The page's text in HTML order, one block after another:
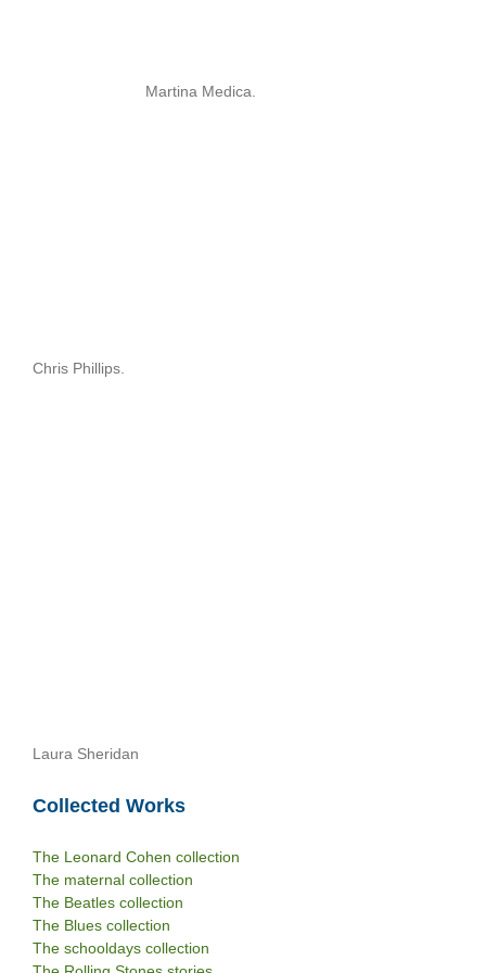
Martina Medica.
Chris Phillips.
Laura Sheridan
Collected Works
The Leonard Cohen collection
The maternal collection
The Beatles collection
The Blues collection
The schooldays collection